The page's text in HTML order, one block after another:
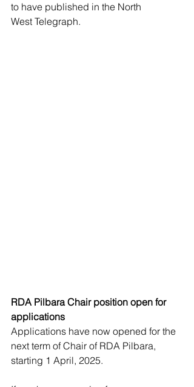
to have published in the North
West Telegraph.
RDA Pilbara Chair position open for
applications
Applications have now opened for the
next term of Chair of RDA Pilbara,
starting 1 April, 2025.